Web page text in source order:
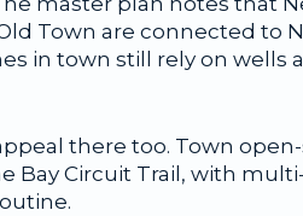
Town are connected to
in town still rely on wells
there too. Town
Bay Circuit Trail, with